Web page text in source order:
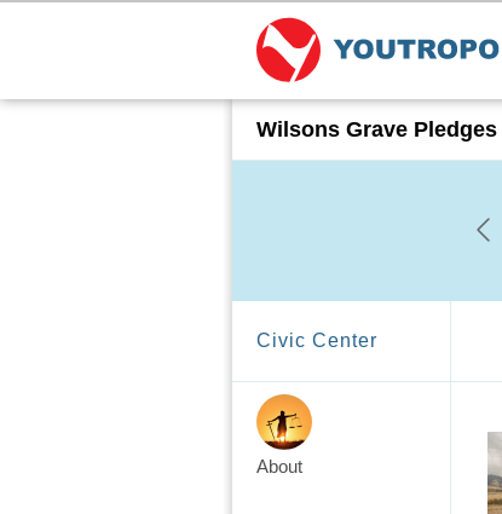
Wilsons Grave Pledges
Civic Center
About